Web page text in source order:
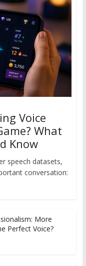
Voice
What
Know
speech datasets,
conversation:
More
Perfect Voice?